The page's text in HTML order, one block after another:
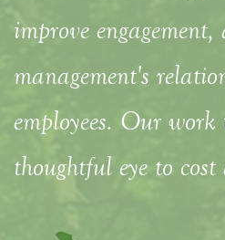
improve
management's
employees. Our
thoughtful eye to